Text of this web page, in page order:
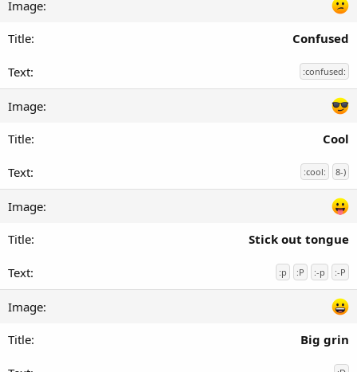
Confused
:confused:
Cool
:cool: 8-)
Stick out tongue
:p :P :-p :-P
Big grin